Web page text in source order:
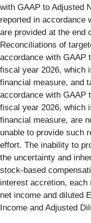
with GAAP to Adjusted
reported in accordance
are provided at the end
Reconciliations of
accordance with GAAP
fiscal year 2026, which
financial measure, and
accordance with GAAP
fiscal year 2026, which
financial measure, are
unable to provide such
effort. The inability to
the uncertainty and
stock-based
interest accretion,
net income and diluted
Income and Adjusted